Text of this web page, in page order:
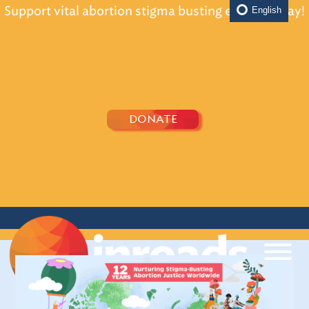
Support vital abortion stigma busting efforts today!
DONATE
English